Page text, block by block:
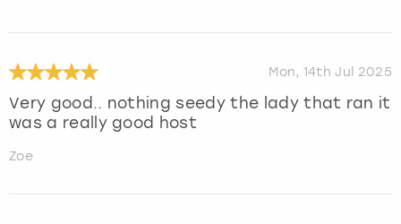
Mon, 14th Jul 2025
Very good.. nothing seedy the lady that ran it
was a really good host
Zoe